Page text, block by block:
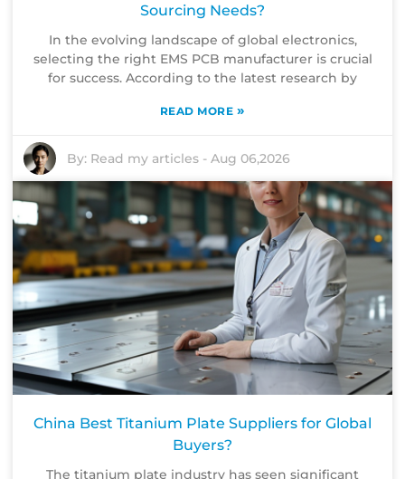
Sourcing Needs?
In the evolving landscape of global electronics,
selecting the right EMS PCB manufacturer is crucial
for success. According to the latest research by
READ MORE »
By: Read my articles -Aug 06,2026
China Best Titanium Plate Suppliers for Global
Buyers?
The titanium plate industry has seen significant